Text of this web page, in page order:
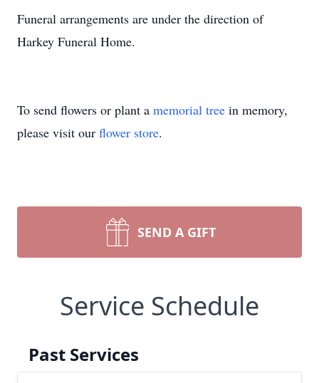
Funeral arrangements are under the direction of
Harkey Funeral Home.
To send flowers or plant a memorial tree in memory,
please visit our flower store.
SEND A GIFT
Service Schedule
Past Services